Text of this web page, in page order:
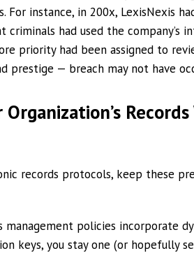
For instance, in 200x, LexisNexis
had used the company’s
priority had been assigned to
prestige — breach may not have
Organization’s
records protocols, keep these
policies incorporate
keys, you stay one (or hopefully